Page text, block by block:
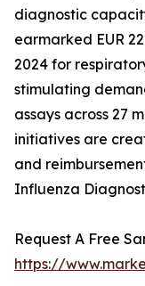
diagnostic
earmarked EUR
2024 for
stimulating
assays across 27
initiatives are
and
Influenza
Request A Free
https://